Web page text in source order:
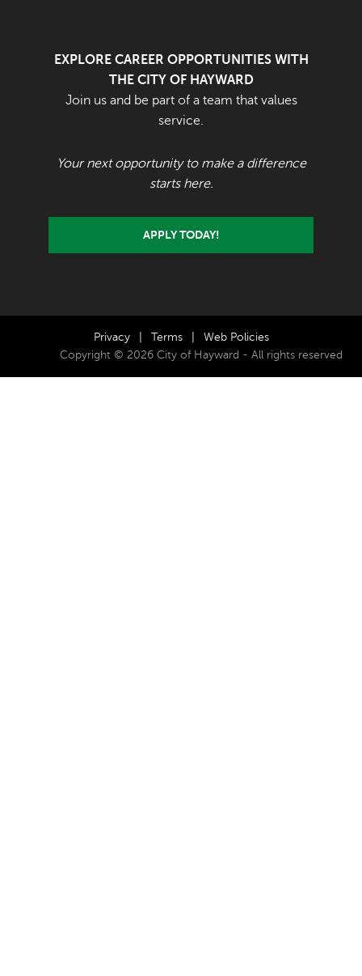
EXPLORE CAREER OPPORTUNITIES WITH
THE CITY OF HAYWARD
Join us and be part of a team that values
service.
Your next opportunity to make a difference
starts here.
APPLY TODAY!
Privacy Terms
Web Policies
Copyright © 2026 City of Hayward - All rights reserved